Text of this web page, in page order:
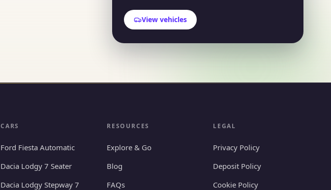
View vehicles
CARS
Ford Fiesta Automatic
Dacia Lodgy 7 Seater
Dacia Lodgy Stepway 7
RESOURCES
Explore & Go
Blog
FAQs
LEGAL
Privacy Policy
Deposit Policy
Cookie Policy